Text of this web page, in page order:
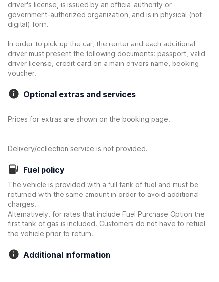
driver's license, is issued by an official authority or
government-authorized organization, and is in physical (not
digital) form.
In order to pick up the car, the renter and each additional
driver must present the following documents: passport, valid
driver license, credit card on a main drivers name, booking
voucher.
Optional extras and services
Prices for extras are shown on the booking page.
Delivery/collection service is not provided.
Fuel policy
The vehicle is provided with a full tank of fuel and must be
returned with the same amount in order to avoid additional
charges.
Alternatively, for rates that include Fuel Purchase Option the
first tank of gas is included. Customers do not have to refuel
the vehicle prior to return.
Additional information